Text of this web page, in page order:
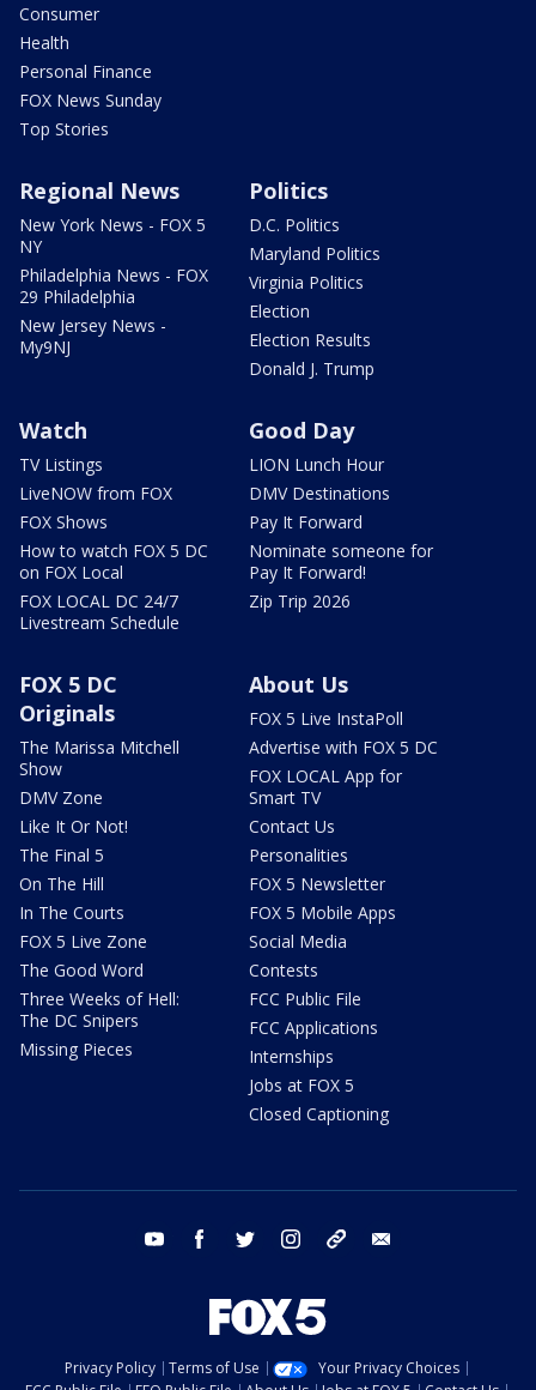
Consumer
Health
Personal Finance
FOX News Sunday
Top Stories
Regional News
New York News - FOX 5
NY
Philadelphia News - FOX
29 Philadelphia
New Jersey News -
My9NJ
Politics
D.C. Politics
Maryland Politics
Virginia Politics
Election
Election Results
Donald J. Trump
Watch
TV Listings
LiveNOW from FOX
FOX Shows
How to watch FOX 5 DC
on FOX Local
FOX LOCAL DC 24/7
Livestream Schedule
Good Day
LION Lunch Hour
DMV Destinations
Pay It Forward
Nominate someone for
Pay It Forward!
Zip Trip 2026
FOX 5 DC
Originals
The Marissa Mitchell
Show
DMV Zone
Like It Or Not!
The Final 5
On The Hill
In The Courts
FOX 5 Live Zone
The Good Word
Three Weeks of Hell:
The DC Snipers
Missing Pieces
About Us
FOX 5 Live InstaPoll
Advertise with FOX 5 DC
FOX LOCAL App for
Smart TV
Contact Us
Personalities
FOX 5 Newsletter
FOX 5 Mobile Apps
Social Media
Contests
FCC Public File
FCC Applications
Internships
Jobs at FOX 5
Closed Captioning
youtube facebook twitter instagram tiktok
Privacy Policy Terms of Use
Your Privacy Choices